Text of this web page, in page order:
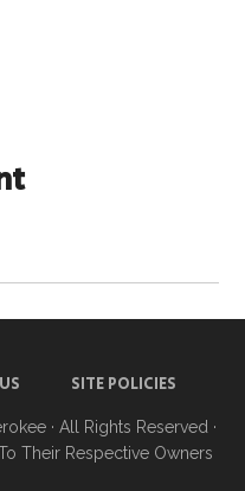
SITE POLICIES
· All Rights Reserved ·
Their Respective Owners